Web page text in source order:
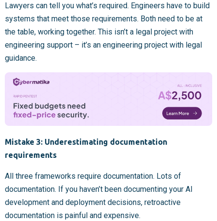
Lawyers can tell you what’s required. Engineers have to build
systems that meet those requirements. Both need to be at
the table, working together. This isn’t a legal project with
engineering support – it’s an engineering project with legal
guidance.
Mistake 3: Underestimating documentation
requirements
All three frameworks require documentation. Lots of
documentation. If you haven’t been documenting your AI
development and deployment decisions, retroactive
documentation is painful and expensive.